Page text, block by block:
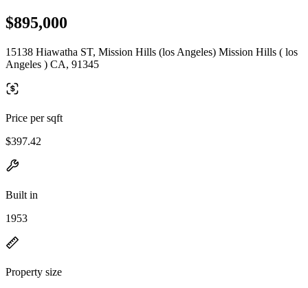
$895,000
15138 Hiawatha ST, Mission Hills (los Angeles) Mission Hills ( los
Angeles ) CA, 91345
Price per sqft
$397.42
Built in
1953
Property size